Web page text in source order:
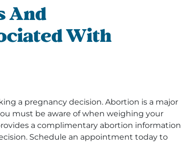
And
With
a pregnancy decision. Abortion is a major
must be aware of when weighing your
a complimentary abortion information
Schedule an appointment today to